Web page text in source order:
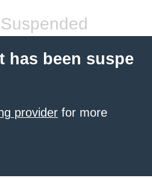
has been suspe
provider for more